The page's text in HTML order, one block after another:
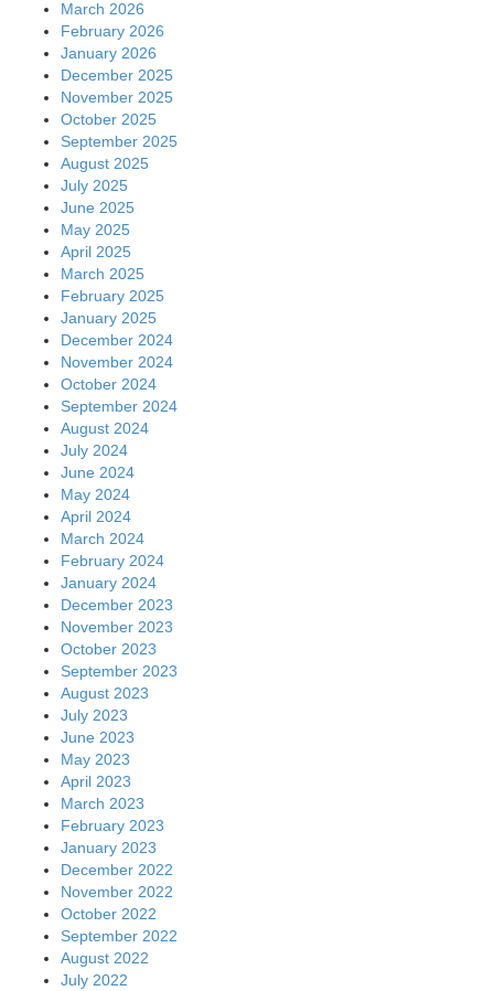
March 2026
February 2026
January 2026
December 2025
November 2025
October 2025
September 2025
August 2025
July 2025
June 2025
May 2025
April 2025
March 2025
February 2025
January 2025
December 2024
November 2024
October 2024
September 2024
August 2024
July 2024
June 2024
May 2024
April 2024
March 2024
February 2024
January 2024
December 2023
November 2023
October 2023
September 2023
August 2023
July 2023
June 2023
May 2023
April 2023
March 2023
February 2023
January 2023
December 2022
November 2022
October 2022
September 2022
August 2022
July 2022